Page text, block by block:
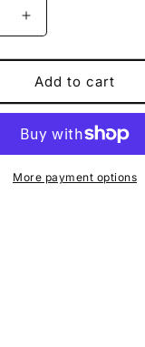
Increase
quantity
for
Magical
Coaster
Add to cart
More payment options